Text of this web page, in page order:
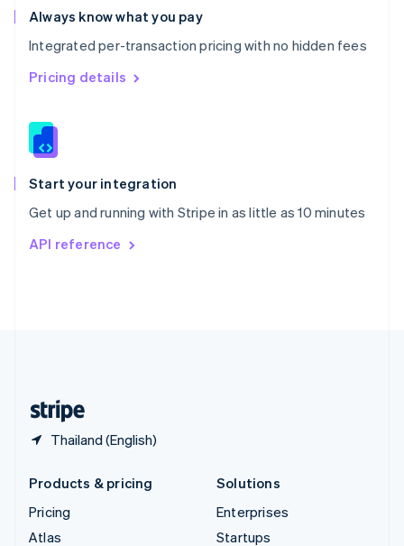
Always know what you pay
Integrated per-transaction pricing with no hidden fees
Pricing details
Start your integration
Get up and running with Stripe in as little as 10 minutes
API reference
Thailand (English)
Romania
English
Singapore
English 简体中文
Slovakia
Slovenia
Spain
EspañolEnglish
Svenska English
DeutschFrançais
Products & pricing
Pricing
Atlas
Solutions
Enterprises
Startups